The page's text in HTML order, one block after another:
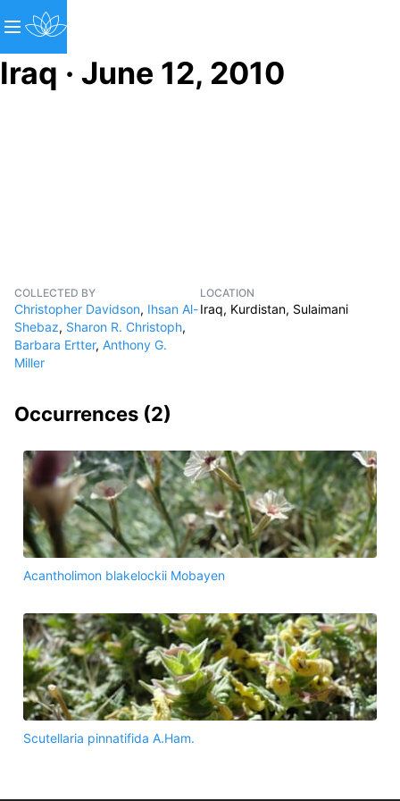
Iraq · June 12, 2010
COLLECTED BY
Christopher Davidson, Ihsan Al-
Shebaz, Sharon R. Christoph,
Barbara Ertter, Anthony G.
Miller
LOCATION
Iraq, Kurdistan, Sulaimani
Occurrences (2)
Acantholimon blakelockii Mobayen
Scutellaria pinnatifida A.Ham.